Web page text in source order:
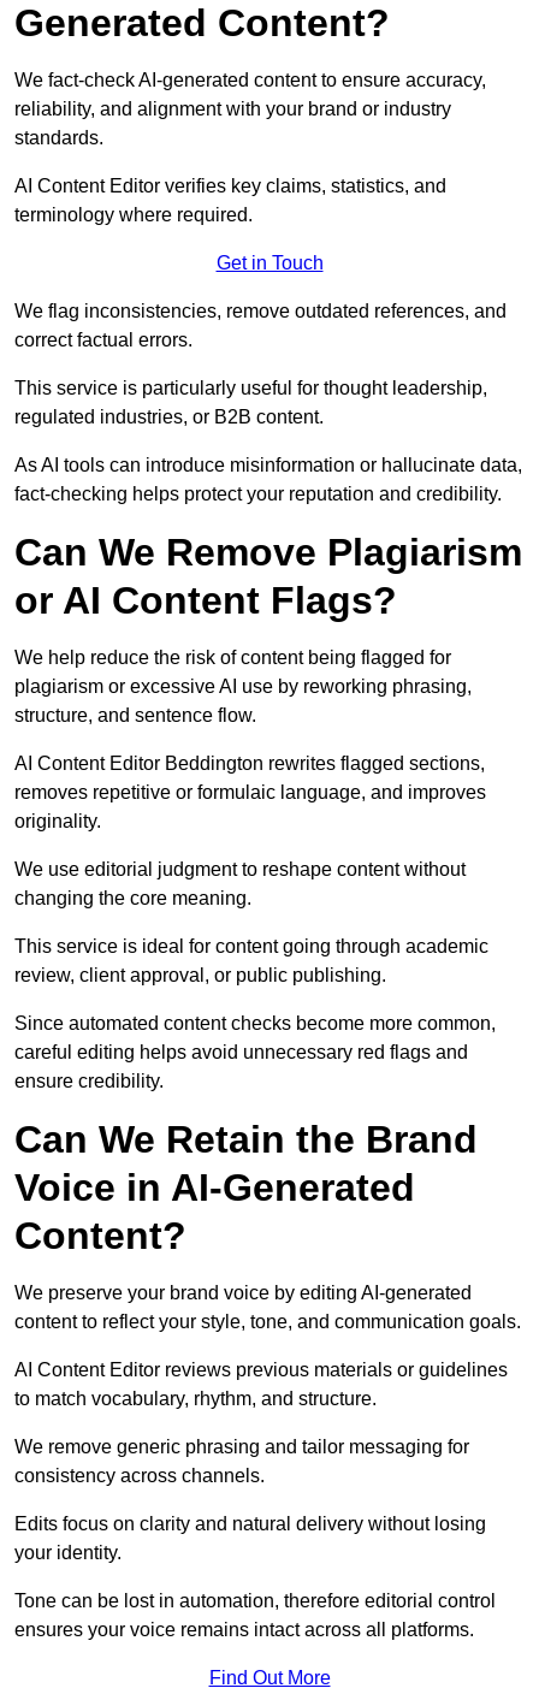
Generated Content?
We fact-check AI-generated content to ensure accuracy,
reliability, and alignment with your brand or industry
standards.
AI Content Editor verifies key claims, statistics, and
terminology where required.
Get in Touch
We flag inconsistencies, remove outdated references, and
correct factual errors.
This service is particularly useful for thought leadership,
regulated industries, or B2B content.
As AI tools can introduce misinformation or hallucinate data,
fact-checking helps protect your reputation and credibility.
Can We Remove Plagiarism
or AI Content Flags?
We help reduce the risk of content being flagged for
plagiarism or excessive AI use by reworking phrasing,
structure, and sentence flow.
AI Content Editor Beddington rewrites flagged sections,
removes repetitive or formulaic language, and improves
originality.
We use editorial judgment to reshape content without
changing the core meaning.
This service is ideal for content going through academic
review, client approval, or public publishing.
Since automated content checks become more common,
careful editing helps avoid unnecessary red flags and
ensure credibility.
Can We Retain the Brand
Voice in AI-Generated
Content?
We preserve your brand voice by editing AI-generated
content to reflect your style, tone, and communication goals.
AI Content Editor reviews previous materials or guidelines
to match vocabulary, rhythm, and structure.
We remove generic phrasing and tailor messaging for
consistency across channels.
Edits focus on clarity and natural delivery without losing
your identity.
Tone can be lost in automation, therefore editorial control
ensures your voice remains intact across all platforms.
Find Out More